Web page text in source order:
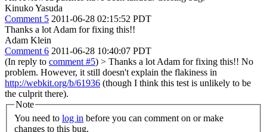
Kinuko Yasuda
Comment 5 2011-06-28 02:15:52 PDT
Thanks a lot Adam for fixing this!!
Adam Klein
Comment 6 2011-06-28 10:40:07 PDT
(In reply to comment #5) > Thanks a lot Adam for fixing this!! No
problem. However, it still doesn't explain the flakiness in
http://webkit.org/b/61936 (though I think this test is unlikely to be
the culprit there).
Note
You need to log in
changes to this bug.